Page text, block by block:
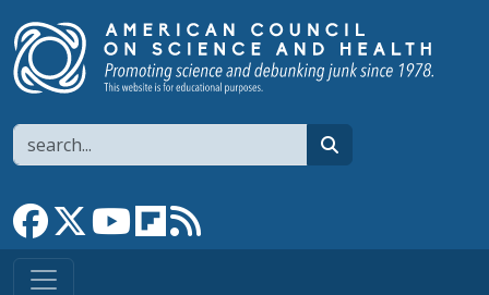
Search
Link to Facebook page
Link to XLink to YouTube channel
Link to flipboard